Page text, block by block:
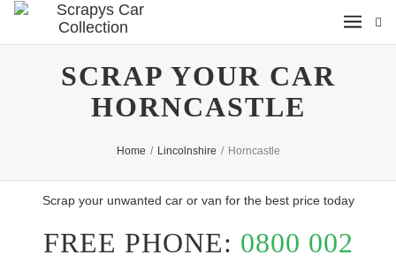
SCRAP YOUR CAR
HORNCASTLE
Home / Lincolnshire / Horncastle
Scrap your unwanted car or van for the best price today
FREE PHONE: 0800 002